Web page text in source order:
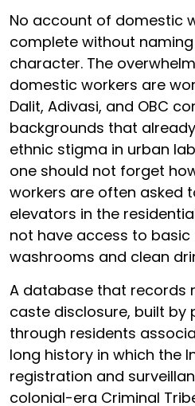
No account of domestic
complete without
character. The
domestic workers are
Dalit, Adivasi, and OBC
backgrounds that
ethnic stigma in urban
one should not forget
workers are often asked
elevators in the
not have access to
washrooms and clean
A database that records
caste disclosure, built by
through residents
long history in which the
registration and
colonial-era Criminal